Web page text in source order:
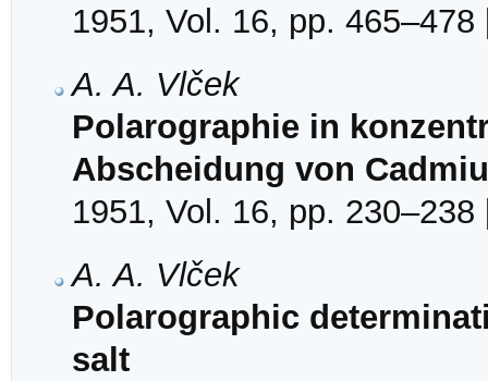
1951, Vol. 16, pp. 465–478
A. A. Vlček
Polarographie in
Abscheidung von
1951, Vol. 16, pp. 230–238
A. A. Vlček
Polarographic
salt